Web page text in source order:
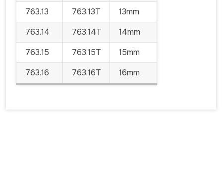
763.13
763.13T
13mm
763.14
763.14T
14mm
763.15
763.15T
15mm
763.16
763.16T 16mm